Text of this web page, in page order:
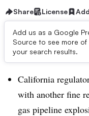
Share License
Add us as a Google
Source to see more
your search results.
Dive Brief:
California
with another fine
gas pipeline